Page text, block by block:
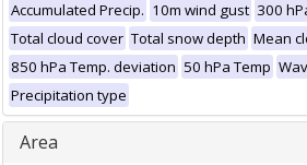
Accumulated Precip. 10m wind gust 300
Total cloud cover Total snow depth Mean
850 hPa Temp. deviation 50 hPa Temp
Precipitation type
Area